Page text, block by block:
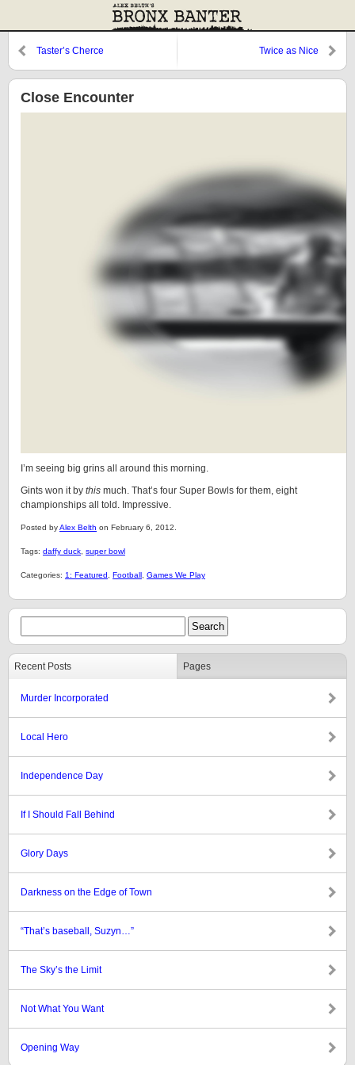
Taster’s Cherce Twice as Nice
Close Encounter
I’m seeing big grins all around this morning.
Gints won it by this much. That’s four Super Bowls for them, eight
championships all told. Impressive.
Posted byAlex Belth on February 6, 2012.
Tags: daffy duck super bowl
Categories: 1: Featured Football Games We Play
Recent Posts Pages
Murder Incorporated
Local Hero
Independence Day
If I Should Fall Behind
Glory Days
Darkness on the Edge of Town
“That’s baseball, Suzyn…”
The Sky’s the Limit
Not What You Want
Opening Way